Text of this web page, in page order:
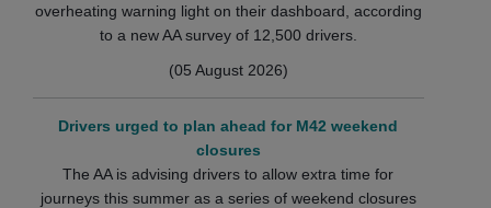
overheating warning light on their dashboard, according
to a new AA survey of 12,500 drivers.
(05 August 2026)
Drivers urged to plan ahead for M42 weekend
closures
The AA is advising drivers to allow extra time for
journeys this summer as a series of weekend closures